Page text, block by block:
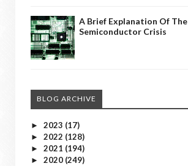
A Brief Explanation Of The
Semiconductor Crisis
BLOG ARCHIVE
► 2023 (17)
► 2022 (128)
► 2021 (194)
► 2020 (249)